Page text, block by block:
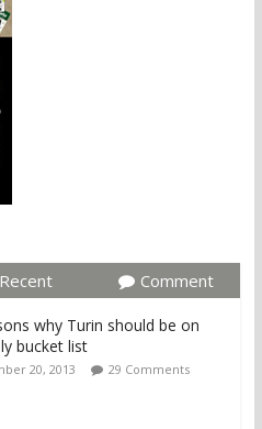
Recent Comment
why Turin should be on
bucket list
20, 2013 29 Comments